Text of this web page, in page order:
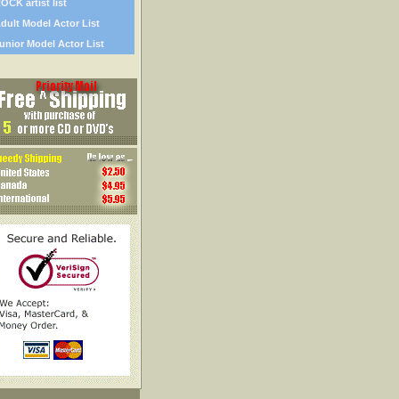
artist list
Model Actor List
Model Actor List